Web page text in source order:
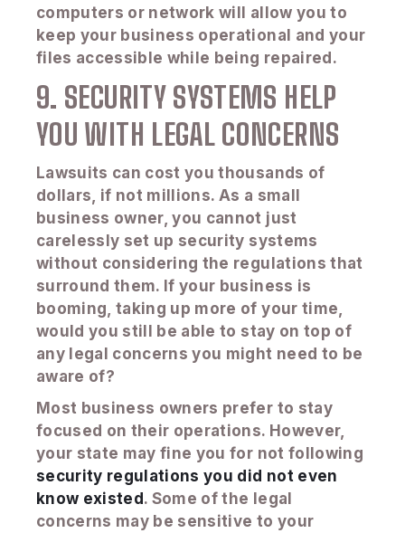
computers or network will allow you to
keep your business operational and your
files accessible while being repaired.
9. SECURITY SYSTEMS HELP
YOU WITH LEGAL CONCERNS
Lawsuits can cost you thousands of
dollars, if not millions. As a small
business owner, you cannot just
carelessly set up security systems
without considering the regulations that
surround them. If your business is
booming, taking up more of your time,
would you still be able to stay on top of
any legal concerns you might need to be
aware of?
Most business owners prefer to stay
focused on their operations. However,
your state may fine you for not following
security regulations you did not even
know existed. Some of the legal
concerns may be sensitive to your